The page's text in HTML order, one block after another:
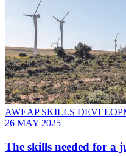
AWEAP SKILLS
26 MAY 2025
The skills needed for a